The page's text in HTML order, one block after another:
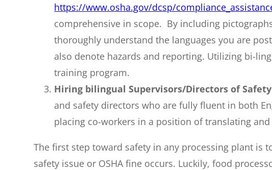
https://www.osha.gov/dcsp/
comprehensive in scope. By including
thoroughly understand the languages you are
also denote hazards and reporting. Utilizing bi-
training program.
Hiring bilingual Supervisors/Directors of
and safety directors who are fully fluent in both
placing co-workers in a position of translating
The first step toward safety in any processing plant is
safety issue or OSHA fine occurs. Luckily, food